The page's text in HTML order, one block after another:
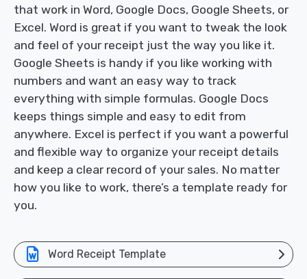
that work in Word, Google Docs, Google Sheets, or
Excel. Word is great if you want to tweak the look
and feel of your receipt just the way you like it.
Google Sheets is handy if you like working with
numbers and want an easy way to track
everything with simple formulas. Google Docs
keeps things simple and easy to edit from
anywhere. Excel is perfect if you want a powerful
and flexible way to organize your receipt details
and keep a clear record of your sales. No matter
how you like to work, there’s a template ready for
you.
Word Receipt Template